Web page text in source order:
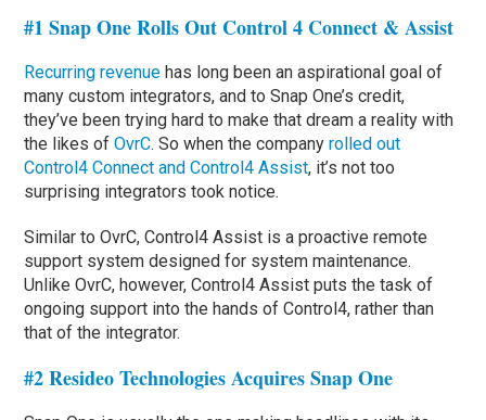
#1 Snap One Rolls Out Control 4 Connect & Assist
Recurring revenue has long been an aspirational goal of
many custom integrators, and to Snap One’s credit,
they’ve been trying hard to make that dream a reality with
the likes ofOvrC. So when the companyrolled out
Control4 Connect and Control4 Assist, it’s not too
surprising integrators took notice.
Similar to OvrC, Control4 Assist is a proactive remote
support system designed for system maintenance.
Unlike OvrC, however, Control4 Assist puts the task of
ongoing support into the hands of Control4, rather than
that of the integrator.
#2 Resideo Technologies Acquires Snap One